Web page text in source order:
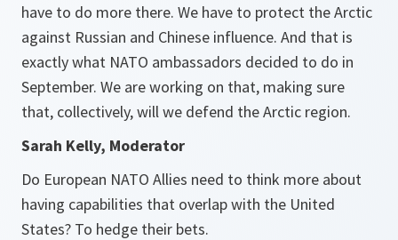
have to do more there. We have to protect the Arctic
against Russian and Chinese influence. And that is
exactly what NATO ambassadors decided to do in
September. We are working on that, making sure
that, collectively, will we defend the Arctic region.
Sarah Kelly, Moderator
Do European NATO Allies need to think more about
having capabilities that overlap with the United
States? To hedge their bets.